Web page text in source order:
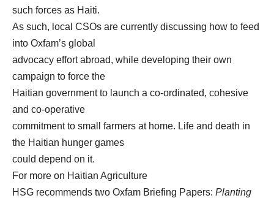
such forces as Haiti.
As such, local CSOs are currently discussing how to feed
into Oxfam’s global
advocacy effort abroad, while developing their own
campaign to force the
Haitian government to launch a co-ordinated, cohesive
and co-operative
commitment to small farmers at home. Life and death in
the Haitian hunger games
could depend on it.
For more on Haitian Agriculture
HSG recommends two Oxfam Briefing Papers: Planting